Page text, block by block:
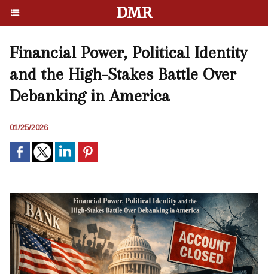
DMR
Financial Power, Political Identity
and the High-Stakes Battle Over
Debanking in America
01/25/2026